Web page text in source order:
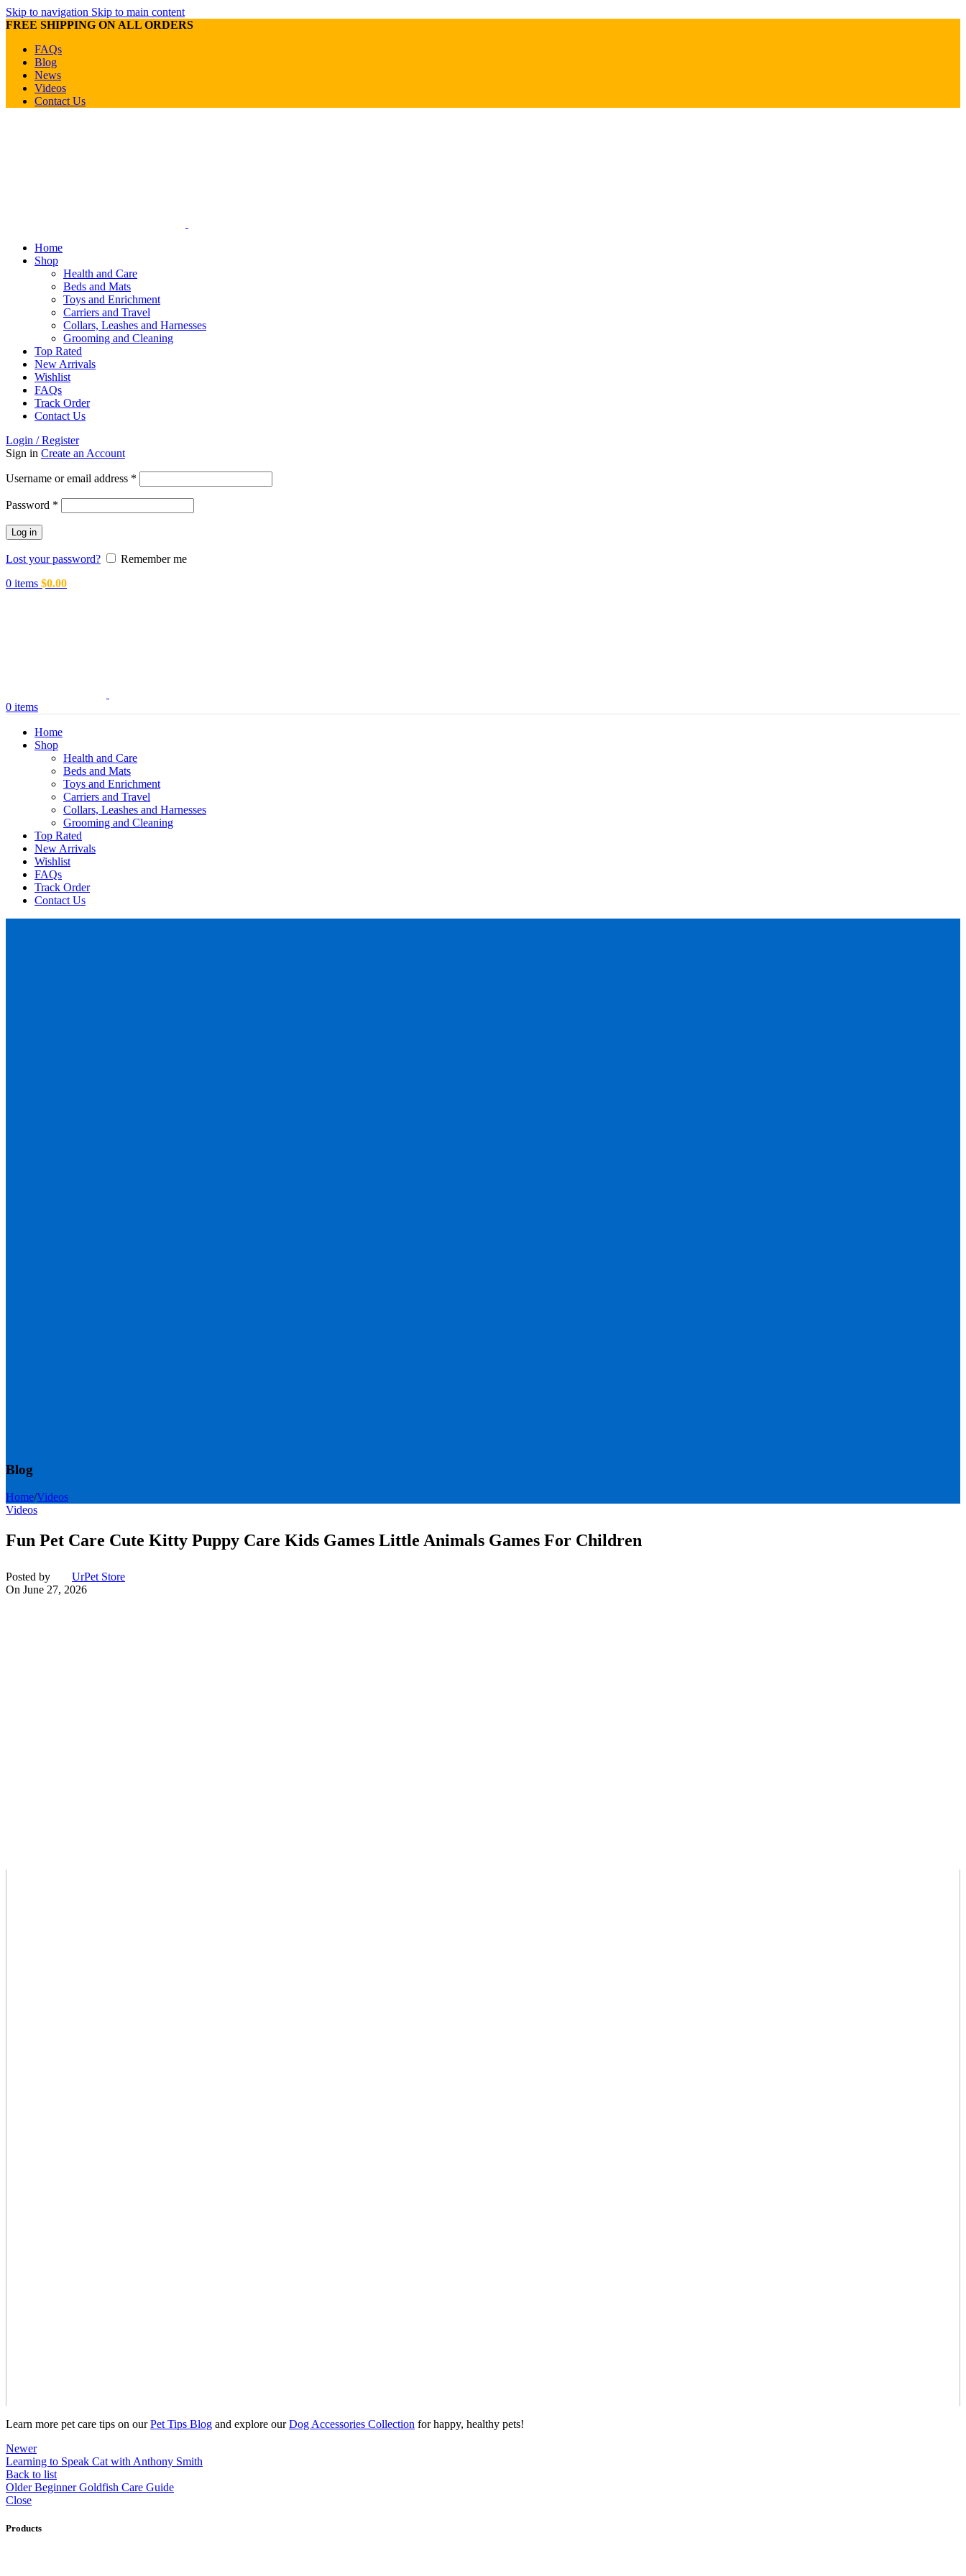
Skip to navigation Skip to main content
FREE SHIPPING ON ALL ORDERS
FAQs
Blog
News
Videos
Contact Us
Home
Shop
Health and Care
Beds and Mats
Toys and Enrichment
Carriers and Travel
Collars, Leashes and Harnesses
Grooming and Cleaning
Top Rated
New Arrivals
Wishlist
FAQs
Track Order
Contact Us
Login / Register
Sign in Create an Account
Username or email address *
Password *
Log in
Lost your password?
Remember me
0 items $0.00
0 items
Home
Shop
Health and Care
Beds and Mats
Toys and Enrichment
Carriers and Travel
Collars, Leashes and Harnesses
Grooming and Cleaning
Top Rated
New Arrivals
Wishlist
FAQs
Track Order
Contact Us
Blog
Home/Videos
Videos
Fun Pet Care Cute Kitty Puppy Care Kids Games Little Animals Games For Children
Posted by
UrPet Store
On June 27, 2026
Learn more pet care tips on ourPet Tips Blog and explore ourDog Accessories Collection for happy, healthy pets!
Newer
Learning to Speak Cat with Anthony Smith
Back to list
Older Beginner Goldfish Care Guide
Close
Products